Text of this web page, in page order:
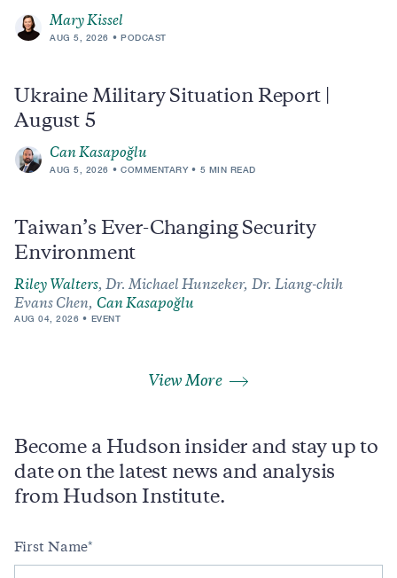
Mary Kissel
AUG 5, 2026 PODCAST
Ukraine Military Situation Report |
August 5
Can Kasapoğlu
AUG 5, 2026 COMMENTARY 5 MIN READ
Taiwan’s Ever-Changing Security
Environment
Riley Walters, Dr. Michael Hunzeker, Dr. Liang-chih
Evans Chen, Can Kasapoğlu
AUG 04, 2026 EVENT
View More
Become a Hudson insider and stay up to
date on the latest news and analysis
from Hudson Institute.
First Name